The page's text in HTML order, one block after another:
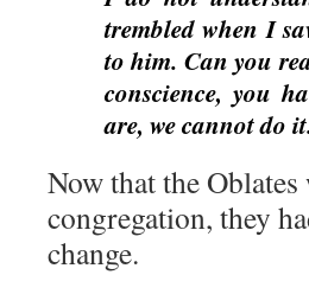
trembled when I
to him. Can you
conscience, you
are, we cannot do
Now that the
congregation, they
change.